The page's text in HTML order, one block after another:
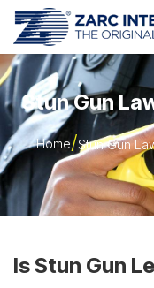
Skip to Content
Stun Gun
Home Stun Gun
Is Stun Gun